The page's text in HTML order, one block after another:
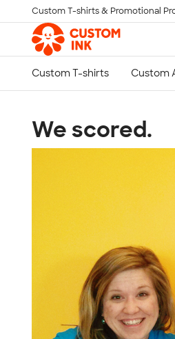
Skip to main content
Custom T-shirts & Promotional
We scored.